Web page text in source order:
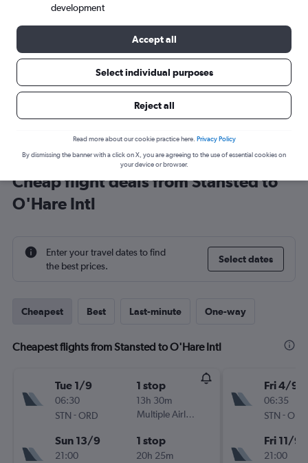
Search
Cheap flight deals from Stansted to
O'Hare Intl
Enter your travel dates to find
the best prices.
Select dates
Cheapest Best Last-minute One-way
Cheapest flights from Stansted to O'Hare Intl
Tue 1/9
06:30
STN -ORD
1 stop
13h 30m
Multiple Airlines
Sun 13/9
21:00
1 stop
20h 25m
Fri 4/9
06:35
STN -ORD
Fri 11/9
21:00
development
Accept all
Select individual purposes
Reject all
Read more about our cookie practice here. Privacy Policy
By dismissing the banner with a click on X, you are agreeing to the use of essential cookies on
your device or browser.